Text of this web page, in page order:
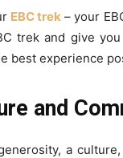
EBC trek – your
trek and give
best experience
and
a